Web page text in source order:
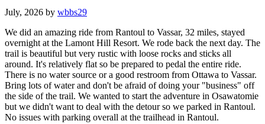
July, 2026 by wbbs29
We did an amazing ride from Rantoul to Vassar, 32 miles, stayed
overnight at the Lamont Hill Resort. We rode back the next day. The
trail is beautiful but very rustic with loose rocks and sticks all
around. It's relatively flat so be prepared to pedal the entire ride.
There is no water source or a good restroom from Ottawa to Vassar.
Bring lots of water and don't be afraid of doing your "business" off
the side of the trail. We wanted to start the adventure in Osawatomie
but we didn't want to deal with the detour so we parked in Rantoul.
No issues with parking overall at the trailhead in Rantoul.